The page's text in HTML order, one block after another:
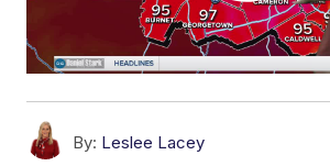
By: Leslee Lacey